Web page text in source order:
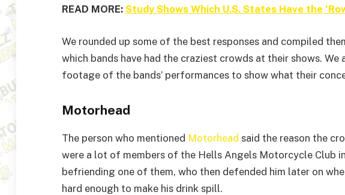
READ MORE: Study Shows Which U.S. States Have the
We rounded up some of the best responses and compiled
which bands have had the craziest crowds at their shows. We
footage of the bands’ performances to show what their
Motorhead
The person who mentioned Motorhead said the reason the
were a lot of members of the Hells Angels Motorcycle Club
befriending one of them, who then defended him later on
hard enough to make his drink spill.